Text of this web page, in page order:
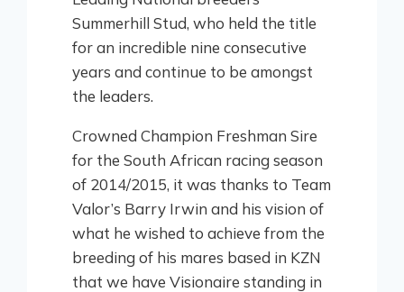
Summerhill Stud, who held the title
for an incredible nine consecutive
years and continue to be amongst
the leaders.
Crowned Champion Freshman Sire
for the South African racing season
of 2014/2015, it was thanks to Team
Valor’s Barry Irwin and his vision of
what he wished to achieve from the
breeding of his mares based in KZN
that we have Visionaire standing in